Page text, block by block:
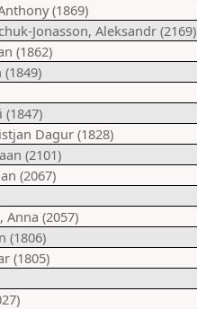
(1869)
Jonasson, Aleksandr (2169)
(1862)
(1849)
(1847)
Dagur (1828)
(2101)
(2067)
Anna (2057)
(1806)
(1805)